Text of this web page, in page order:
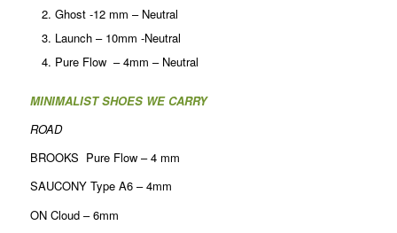
Ghost -12 mm – Neutral
Launch – 10mm -Neutral
Pure Flow – 4mm – Neutral
MINIMALIST SHOES WE CARRY
ROAD
BROOKS Pure Flow – 4 mm
SAUCONY Type A6 – 4mm
ON Cloud – 6mm